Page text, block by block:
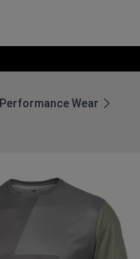
Performance Wear